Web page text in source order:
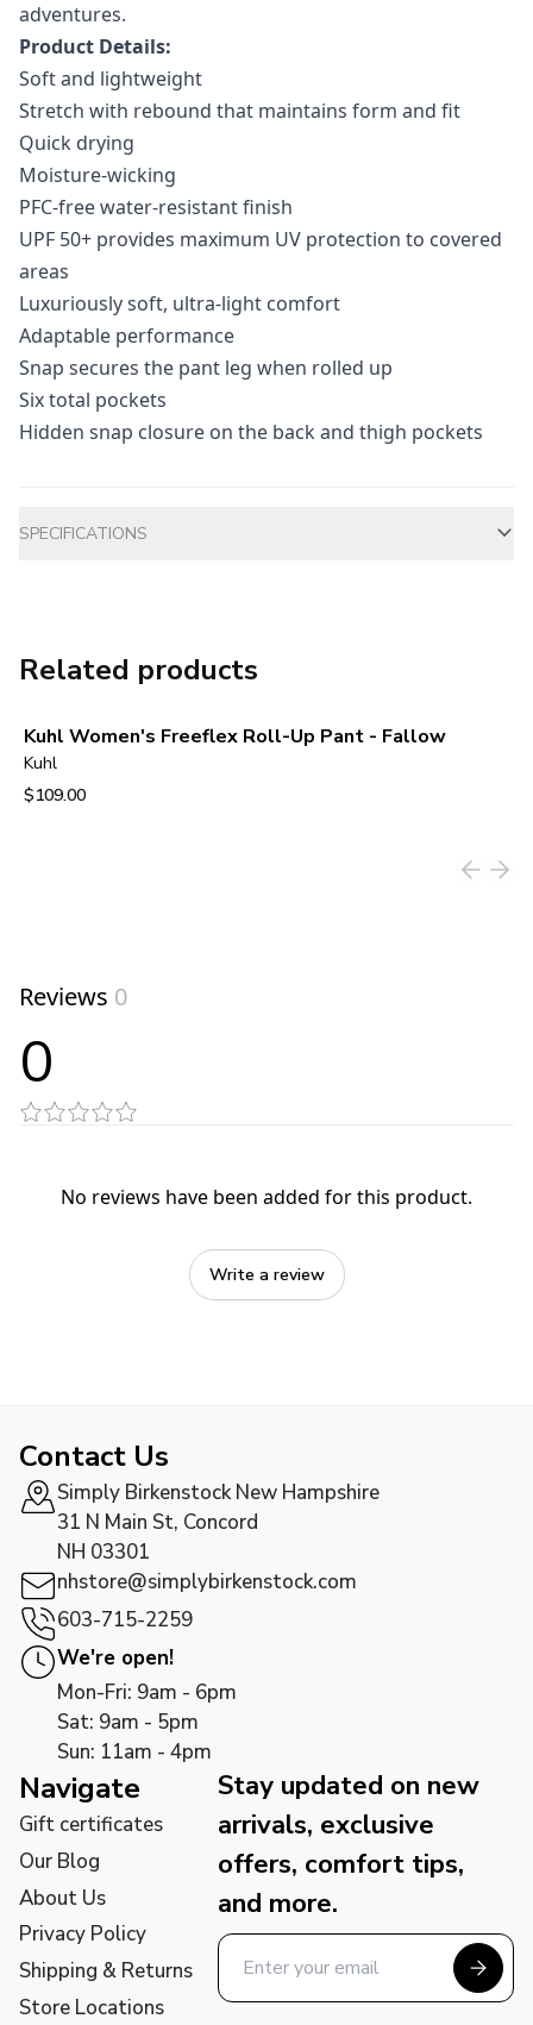
adventures.
Product Details:
Soft and lightweight
Stretch with rebound that maintains form and fit
Quick drying
Moisture-wicking
PFC-free water-resistant finish
UPF 50+ provides maximum UV protection to covered
areas
Luxuriously soft, ultra-light comfort
Adaptable performance
Snap secures the pant leg when rolled up
Six total pockets
Hidden snap closure on the back and thigh pockets
SPECIFICATIONS
Related products
Kuhl Women's Freeflex Roll-Up Pant - Fallow
Kuhl
$109.00
Reviews 0
0
No reviews have been added for this product.
Write a review
Contact Us
Simply Birkenstock New Hampshire
31 N Main St, Concord
NH 03301
nhstore@simplybirkenstock.com
603-715-2259
We're open!
Mon-Fri: 9am - 6pm
Sat: 9am - 5pm
Sun: 11am - 4pm
Navigate
Gift certificates
Our Blog
About Us
Privacy Policy
Shipping & Returns
Store Locations
Stay updated on new
arrivals, exclusive
offers, comfort tips,
and more.